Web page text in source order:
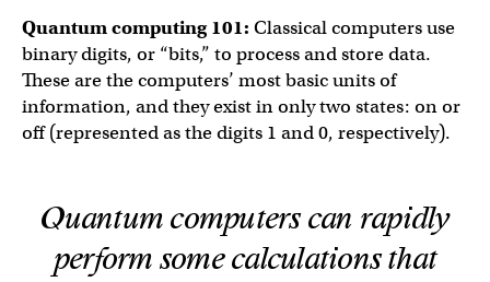
Quantum computing 101: Classical computers use
binary digits, or “bits,” to process and store data.
These are the computers’ most basic units of
information, and they exist in only two states: on or
off (represented as the digits 1 and 0, respectively).
Quantum computers can rapidly
perform some calculations that